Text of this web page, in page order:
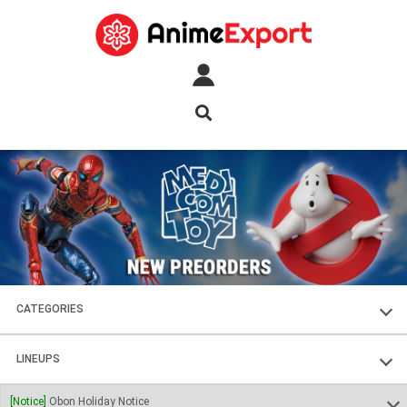
CATEGORIES
FIGURES
PLASTIC KITS
LINEUPS
SOUL OF CHOGOKIN
[Notice] Obon Holiday Notice